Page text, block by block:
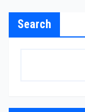
Search